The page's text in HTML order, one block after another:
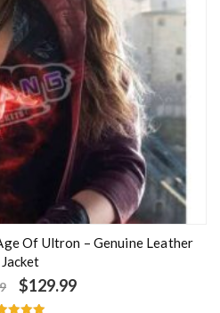
Of Ultron – Genuine Leather
Jacket
$129.99